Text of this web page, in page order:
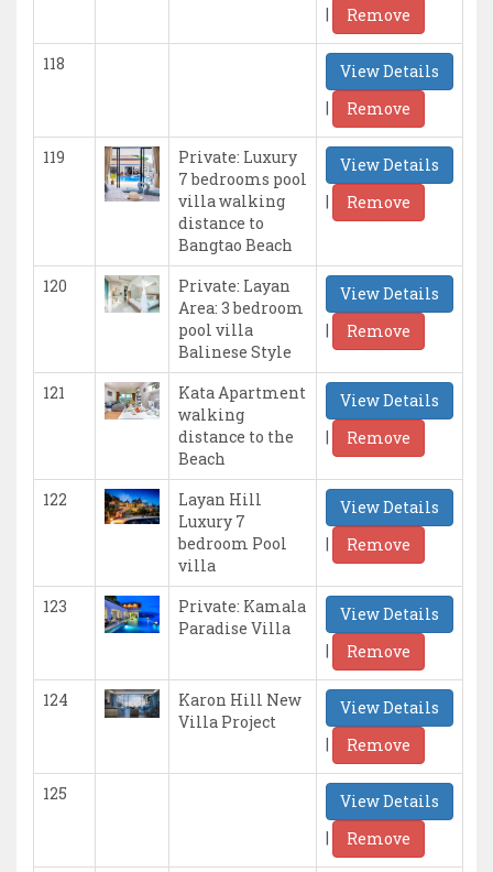
| Remove
118
View Details
|
Remove
119
Private: Luxury
7 bedrooms pool
villa walking
distance to
Bangtao Beach
View Details
|
Remove
120
Private: Layan
Area: 3 bedroom
pool villa
Balinese Style
View Details
|
Remove
121
Kata Apartment
walking
distance to the
Beach
View Details
|
Remove
122
Layan Hill
Luxury 7
bedroom Pool
villa
View Details
|
Remove
123
Private: Kamala
Paradise Villa
View Details
|
Remove
124
Karon Hill New
Villa Project
View Details
|
Remove
125
View Details
|
Remove